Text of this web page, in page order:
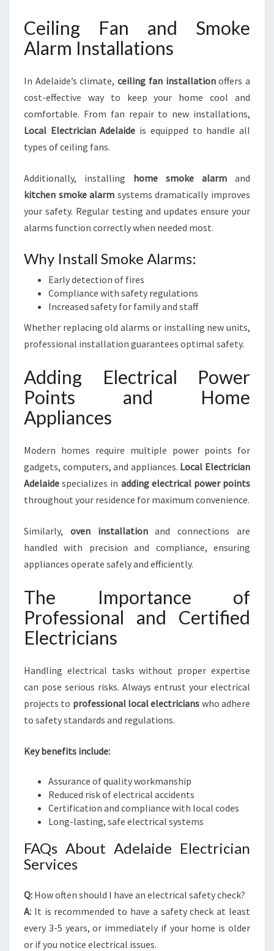
Ceiling Fan and Smoke
Alarm Installations
In Adelaide’s climate,ceiling fan installationoffers a
cost-effective way to keep your home cool and
comfortable. From fan repair to new installations,
Local Electrician Adelaide is equipped to handle all
types of ceiling fans.
Additionally, installing home smoke alarm and
kitchen smoke alarm systems dramatically improves
your safety. Regular testing and updates ensure your
alarms function correctly when needed most.
Why Install Smoke Alarms:
Early detection of fires
Compliance with safety regulations
Increased safety for family and staff
Whether replacing old alarms or installing new units,
professional installation guarantees optimal safety.
Adding Electrical Power
Points and Home
Appliances
Modern homes require multiple power points for
gadgets, computers, and appliances. Local Electrician
Adelaide specializes in adding electrical power points
throughout your residence for maximum convenience.
Similarly, oven installationand connections are
handled with precision and compliance, ensuring
appliances operate safely and efficiently.
The Importance of
Professional and Certified
Electricians
Handling electrical tasks without proper expertise
can pose serious risks. Always entrust your electrical
projects to professional local electricians who adhere
to safety standards and regulations.
Key benefits include:
Assurance of quality workmanship
Reduced risk of electrical accidents
Certification and compliance with local codes
Long-lasting, safe electrical systems
FAQs About Adelaide Electrician
Services
Q: How often should I have an electrical safety check?
A: It is recommended to have a safety check at least
every 3-5 years, or immediately if your home is older
or if you notice electrical issues.